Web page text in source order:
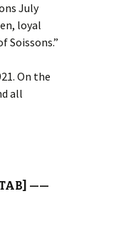
July
loyal
Soissons.”
On the
all
TAB] ——